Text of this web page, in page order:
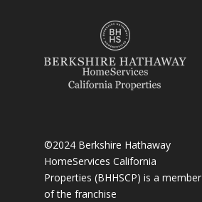
©2024 Berkshire Hathaway
HomeServices California
Properties (BHHSCP) is a member
of the franchise